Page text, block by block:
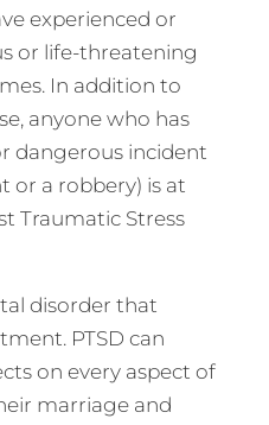
experienced or
or life-threatening
In addition to
anyone who has
dangerous incident
or a robbery) is at
Traumatic Stress
disorder that
PTSD can
on every aspect of
marriage and